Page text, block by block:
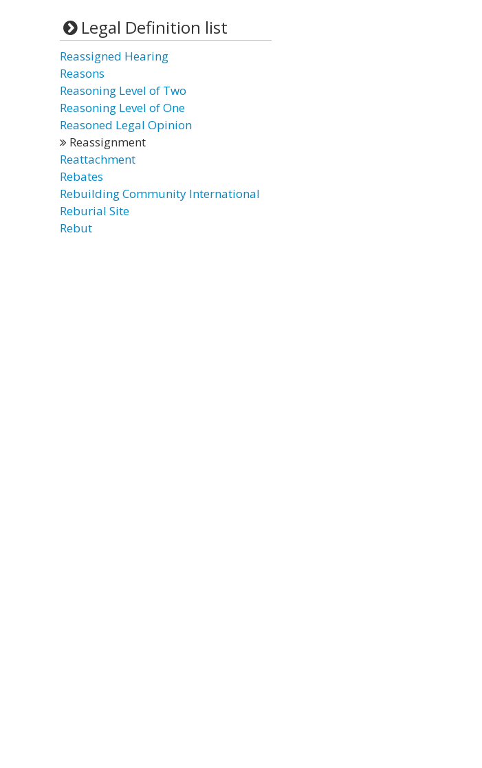
Legal Definition list
Reassigned Hearing
Reasons
Reasoning Level of Two
Reasoning Level of One
Reasoned Legal Opinion
Reassignment
Reattachment
Rebates
Rebuilding Community International
Reburial Site
Rebut